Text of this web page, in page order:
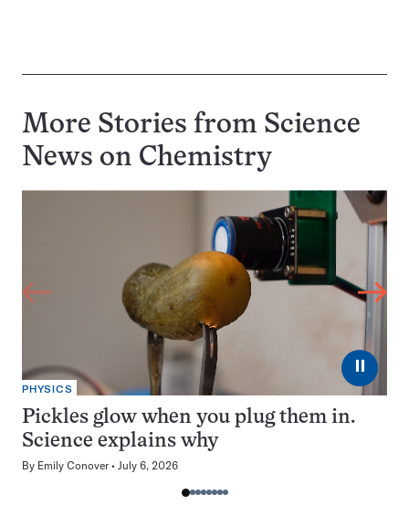
More Stories from Science
News on Chemistry
⏸
PHYSICS
Pickles glow when you plug them in.
Science explains why
By Emily Conover July 6, 2026